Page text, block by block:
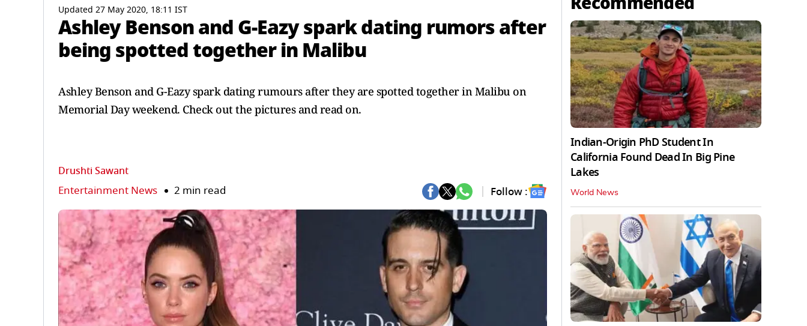
Updated 27 May 2020, 18:11 IST
Ashley Benson and G-Eazy spark dating rumors after
being spotted together in Malibu
Ashley Benson and G-Eazy spark dating rumours after they are spotted together in Malibu on
Memorial Day weekend. Check out the pictures and read on.
Drushti Sawant
Entertainment News 2 min read Follow :
Indian-Origin PhD Student In
California Found Dead In Big Pine
Lakes
World News